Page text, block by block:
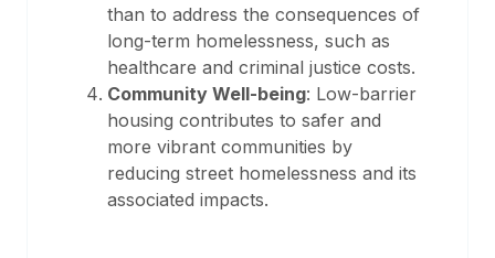
than to address the consequences of
long-term homelessness, such as
healthcare and criminal justice costs.
Community Well-being: Low-barrier
housing contributes to safer and
more vibrant communities by
reducing street homelessness and its
associated impacts.